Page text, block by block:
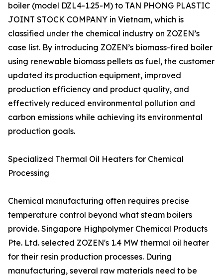
boiler (model DZL4-1.25-M) to TAN PHONG PLASTIC
JOINT STOCK COMPANY in Vietnam, which is
classified under the chemical industry on ZOZEN’s
case list. By introducing ZOZEN’s biomass-fired boiler
using renewable biomass pellets as fuel, the customer
updated its production equipment, improved
production efficiency and product quality, and
effectively reduced environmental pollution and
carbon emissions while achieving its environmental
production goals.
Specialized Thermal Oil Heaters for Chemical
Processing
Chemical manufacturing often requires precise
temperature control beyond what steam boilers
provide. Singapore Highpolymer Chemical Products
Pte. Ltd. selected ZOZEN's 1.4 MW thermal oil heater
for their resin production processes. During
manufacturing, several raw materials need to be